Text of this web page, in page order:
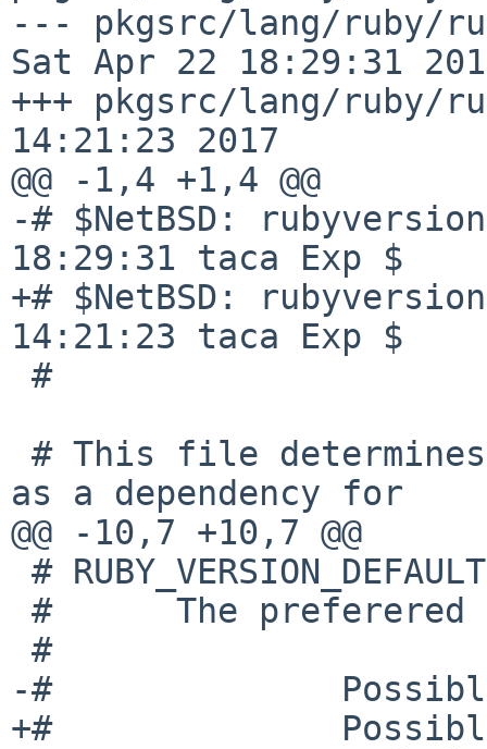
--- pkgsrc/lang/ruby/
Sat Apr 22 18:29:31
+++ pkgsrc/lang/ruby/
14:21:23 2017
@@ -1,4 +1,4 @@
-# $NetBSD:
18:29:31 taca Exp $
+# $NetBSD:
14:21:23 taca Exp $
as a dependency for
@@ -10,7 +10,7 @@
-#              Possible
+#              Possible